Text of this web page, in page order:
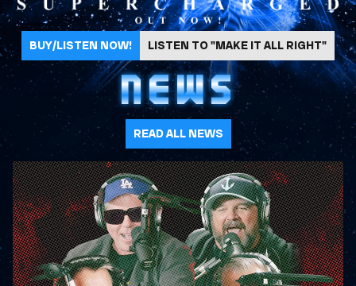
BUY/LISTEN NOW! LISTEN TO "MAKE IT ALL RIGHT"
NEWS
READ ALL NEWS